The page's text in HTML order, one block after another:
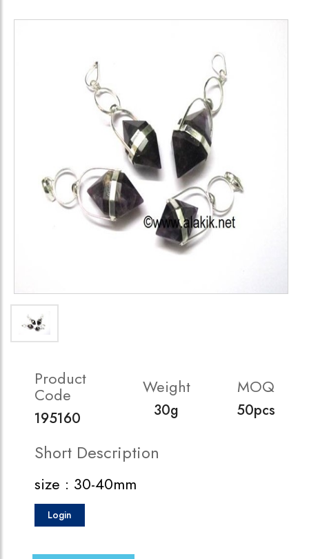
Product
Code
195160
Weight
30g
MOQ
50pcs
Short Description
size : 30-40mm
Login